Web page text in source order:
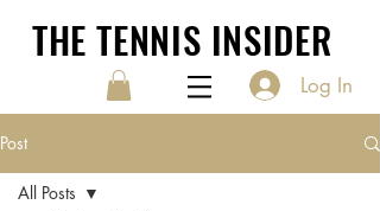
THE TENNIS INSIDER
Log In
Post
All Posts